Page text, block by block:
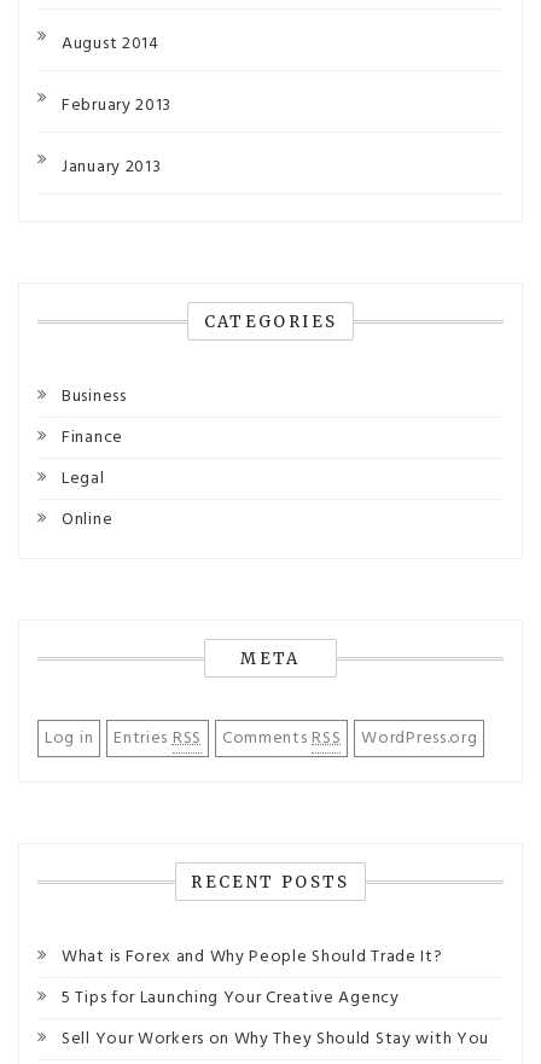
August 2014
February 2013
January 2013
CATEGORIES
Business
Finance
Legal
Online
META
Log in EntriesRSS CommentsRSS WordPress.org
RECENT POSTS
What is Forex and Why People Should Trade It?
5 Tips for Launching Your Creative Agency
Sell Your Workers on Why They Should Stay with You